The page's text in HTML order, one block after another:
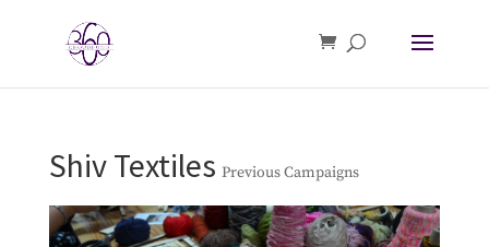
Shiv Textiles Previous Campaigns